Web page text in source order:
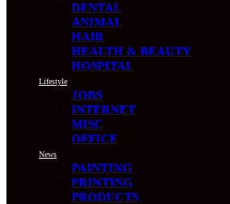
DENTAL
ANIMAL
HAIR
HEALTH & BEAUTY
HOSPITAL
Lifestyle
JOBS
INTERNET
MISC
OFFICE
News
PAINTING
PRINTING
PRODUCTS